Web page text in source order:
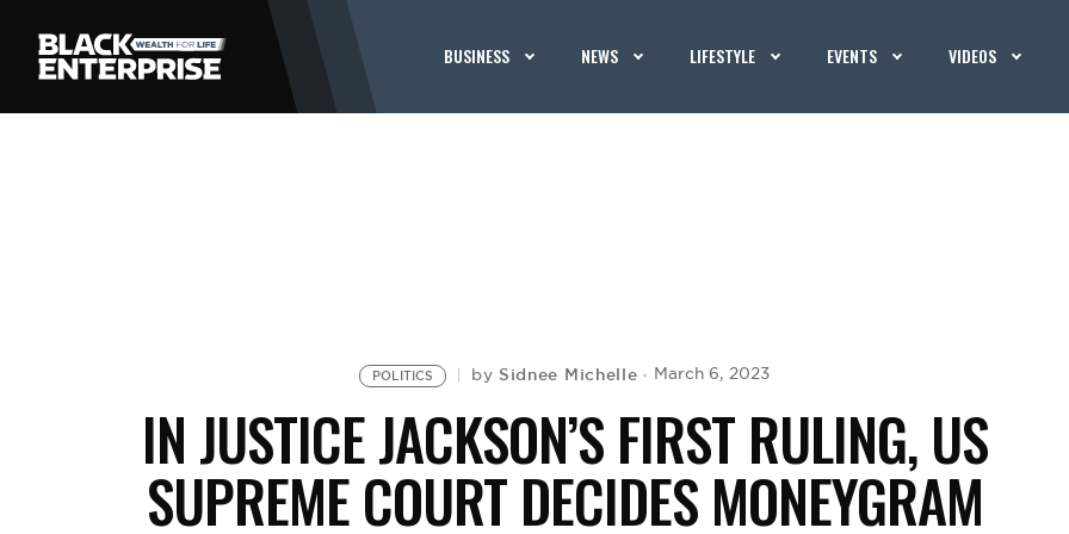
BUSINESS NEWS LIFESTYLE EVENTS VIDEOS
POLITICS by Sidnee Michelle March 6, 2023
IN JUSTICE JACKSON’S FIRST RULING, US
SUPREME COURT DECIDES MONEYGRAM